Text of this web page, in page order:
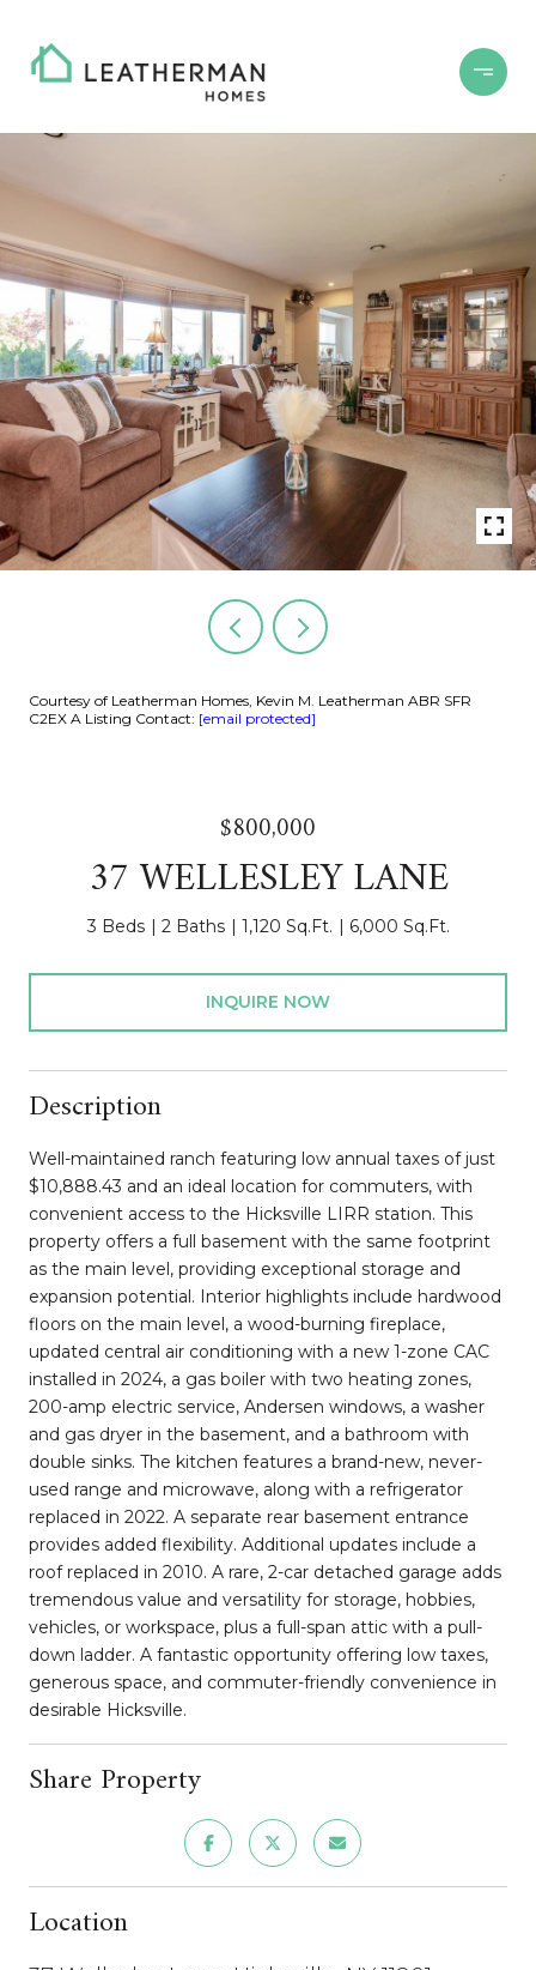
Courtesy of Leatherman Homes, Kevin M. Leatherman ABR SFR
C2EX A Listing Contact: [email protected]
$800,000
37 WELLESLEY LANE
3 Beds 2 Baths 1,120 Sq.Ft. 6,000 Sq.Ft.
INQUIRE NOW
Description
Well-maintained ranch featuring low annual taxes of just
$10,888.43 and an ideal location for commuters, with
convenient access to the Hicksville LIRR station. This
property offers a full basement with the same footprint
as the main level, providing exceptional storage and
expansion potential. Interior highlights include hardwood
floors on the main level, a wood-burning fireplace,
updated central air conditioning with a new 1-zone CAC
installed in 2024, a gas boiler with two heating zones,
200-amp electric service, Andersen windows, a washer
and gas dryer in the basement, and a bathroom with
double sinks. The kitchen features a brand-new, never-
used range and microwave, along with a refrigerator
replaced in 2022. A separate rear basement entrance
provides added flexibility. Additional updates include a
roof replaced in 2010. A rare, 2-car detached garage adds
tremendous value and versatility for storage, hobbies,
vehicles, or workspace, plus a full-span attic with a pull-
down ladder. A fantastic opportunity offering low taxes,
generous space, and commuter-friendly convenience in
desirable Hicksville.
Share Property
Location